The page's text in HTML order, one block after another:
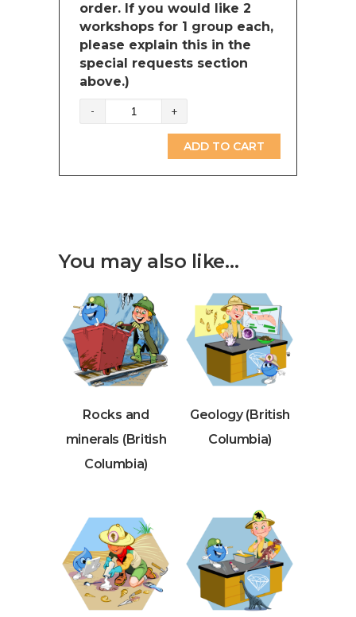
order. If you would like 2
workshops for 1 group each,
please explain this in the
special requests section
above.)
Dinosaurs
(British
Columbia)
quantity
ADD TO CART
You may also like…
Rocks and
minerals (British
Columbia)
Geology (British
Columbia)